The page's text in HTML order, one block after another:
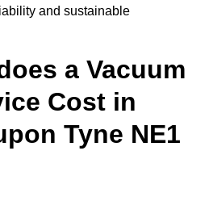
and sustainable
a Vacuum
Cost in
Tyne NE1